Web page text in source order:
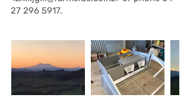
27 296 5917.